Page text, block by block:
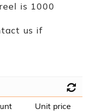
is 1000
us if
Unit price